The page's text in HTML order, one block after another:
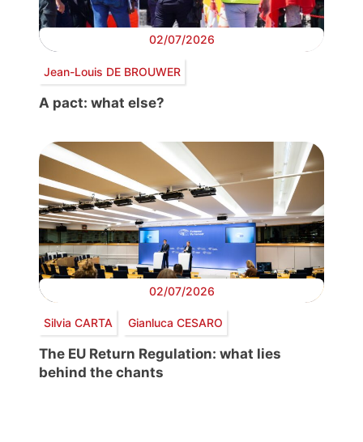
02/07/2026
Jean-Louis DE BROUWER
A pact: what else?
02/07/2026
Silvia CARTA Gianluca CESARO
The EU Return Regulation: what lies
behind the chants